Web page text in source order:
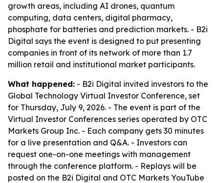
growth areas, including AI drones, quantum
computing, data centers, digital pharmacy,
phosphate for batteries and prediction markets. - B2i
Digital says the event is designed to put presenting
companies in front of its network of more than 1.7
million retail and institutional market participants.
What happened: - B2i Digital invited investors to the
Global Technology Virtual Investor Conference, set
for Thursday, July 9, 2026. - The event is part of the
Virtual Investor Conferences series operated by OTC
Markets Group Inc. - Each company gets 30 minutes
for a live presentation and Q&A. - Investors can
request one-on-one meetings with management
through the conference platform. - Replays will be
posted on the B2i Digital and OTC Markets YouTube